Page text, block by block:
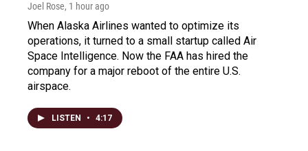
Joel Rose, 1 hour ago
When Alaska Airlines wanted to optimize its
operations, it turned to a small startup called Air
Space Intelligence. Now the FAA has hired the
company for a major reboot of the entire U.S.
airspace.
LISTEN • 4:17